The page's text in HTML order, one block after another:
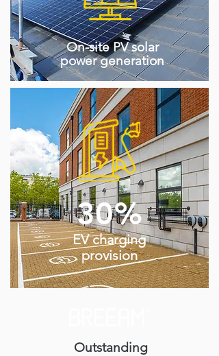
On-site PV solar
power generation
30%
EV charging
provision
Outstanding